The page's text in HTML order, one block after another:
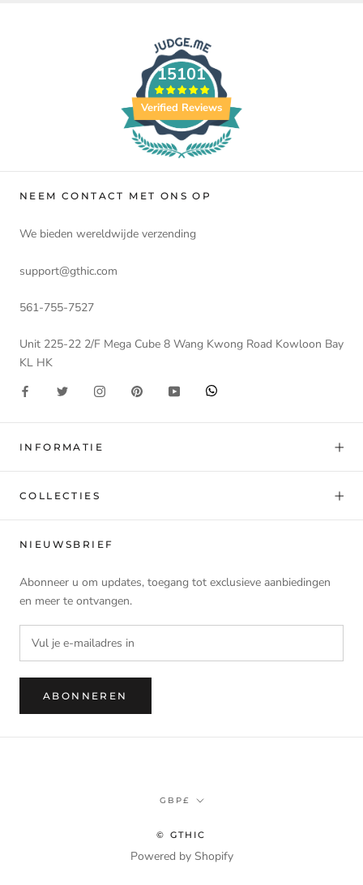
15101
Verified Reviews
NEEM CONTACT MET ONS OP
We bieden wereldwijde verzending
support@gthic.com
561-755-7527
Unit 225-22 2/F Mega Cube 8 Wang Kwong Road Kowloon Bay
KL HK
INFORMATIE
COLLECTIES
NIEUWSBRIEF
Abonneer u om updates, toegang tot exclusieve aanbiedingen
en meer te ontvangen.
ABONNEREN
Munteenheid
GBP£
© GTHIC
Powered by Shopify